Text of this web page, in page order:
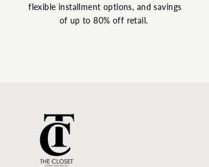
flexible installment options, and savings
of up to 80% off retail.